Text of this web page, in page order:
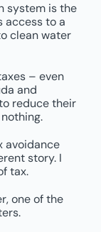
system is the
access to a
clean water
– even
and
reduce their
avoidance
story. I
tax.
one of the